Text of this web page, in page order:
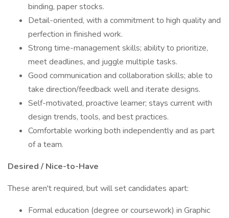
binding, paper stocks.
Detail-oriented, with a commitment to high quality and
perfection in finished work.
Strong time-management skills; ability to prioritize,
meet deadlines, and juggle multiple tasks.
Good communication and collaboration skills; able to
take direction/feedback well and iterate designs.
Self-motivated, proactive learner; stays current with
design trends, tools, and best practices.
Comfortable working both independently and as part
of a team.
Desired / Nice-to-Have
These aren't required, but will set candidates apart:
Formal education (degree or coursework) in Graphic